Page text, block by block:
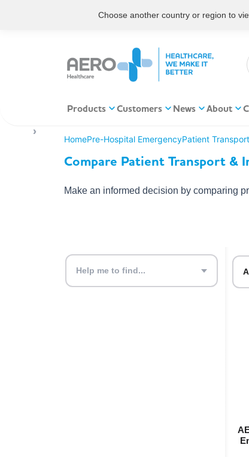
Products Customers News About
HomePre-Hospital EmergencyPatient
Compare Patient Transport &
Make an informed decision by comparing
Help me to find...
Choose another country or region to